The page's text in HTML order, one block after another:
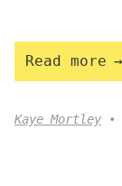
Read more
Kaye Mortley